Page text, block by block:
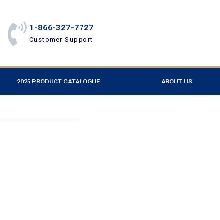
1-866-327-7727
Customer Support
2025 PRODUCT CATALOGUE ABOUT US